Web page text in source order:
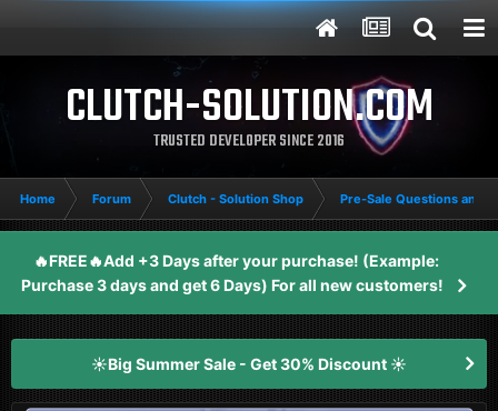
CLUTCH-SOLUTION.COM
TRUSTED DEVELOPER SINCE 2016
Home Forum Clutch - Solution Shop Pre-Sale Questions and
🔥FREE🔥Add +3 Days after your purchase! (Example:
Purchase 3 days and get 6 Days) For all new customers!
☀️Big Summer Sale - Get 30% Discount ☀️